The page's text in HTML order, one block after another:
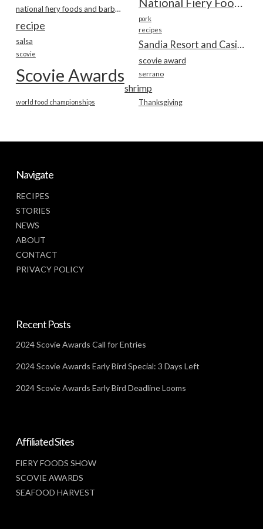
national fiery foods and barbecue show
pork
recipe recipes
salsa
scovie
scovie award
Scovie Awards serrano
shrimp
Thanksgiving
world food championships
Navigate
RECIPES
STORIES
NEWS
ABOUT
CONTACT
PRIVACY POLICY
Recent Posts
2024 Scovie Awards Call for Entries
2024 Scovie Awards Early Bird Special: 3 Days Left
2024 Scovie Awards Early Bird Deadline Looms
Affiliated Sites
FIERY FOODS SHOW
SCOVIE AWARDS
SEAFOOD HARVEST